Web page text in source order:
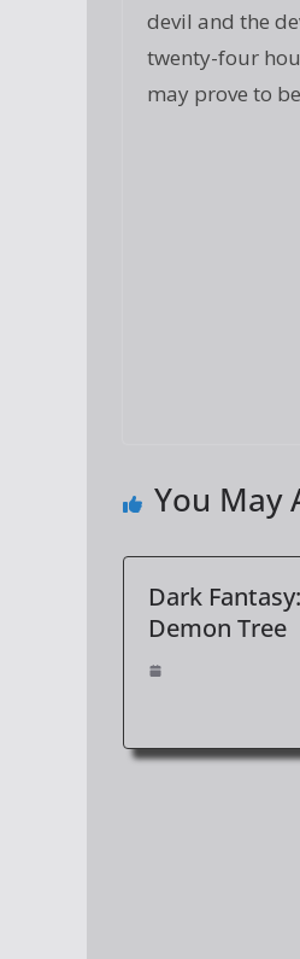
devil and the
twenty-four
may prove to
You May
Dark
Demon Tree